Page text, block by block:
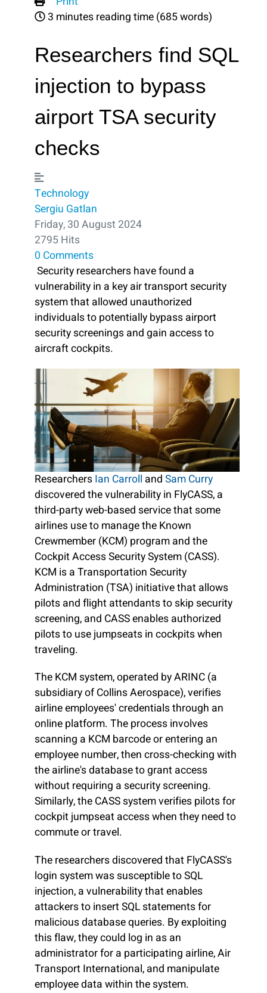
3 minutes reading time (685 words)
Researchers find SQL
injection to bypass
airport TSA security
checks
Technology
Sergiu Gatlan
Friday, 30 August 2024
2795 Hits
0 Comments
Security researchers have found a
vulnerability in a key air transport security
system that allowed unauthorized
individuals to potentially bypass airport
security screenings and gain access to
aircraft cockpits.
Researchers Ian Carroll and Sam Curry
discovered the vulnerability in FlyCASS, a
third-party web-based service that some
airlines use to manage the Known
Crewmember (KCM) program and the
Cockpit Access Security System (CASS).
KCM is a Transportation Security
Administration (TSA) initiative that allows
pilots and flight attendants to skip security
screening, and CASS enables authorized
pilots to use jumpseats in cockpits when
traveling.
The KCM system, operated by ARINC (a
subsidiary of Collins Aerospace), verifies
airline employees' credentials through an
online platform. The process involves
scanning a KCM barcode or entering an
employee number, then cross-checking with
the airline's database to grant access
without requiring a security screening.
Similarly, the CASS system verifies pilots for
cockpit jumpseat access when they need to
commute or travel.
The researchers discovered that FlyCASS's
login system was susceptible to SQL
injection, a vulnerability that enables
attackers to insert SQL statements for
malicious database queries. By exploiting
this flaw, they could log in as an
administrator for a participating airline, Air
Transport International, and manipulate
employee data within the system.